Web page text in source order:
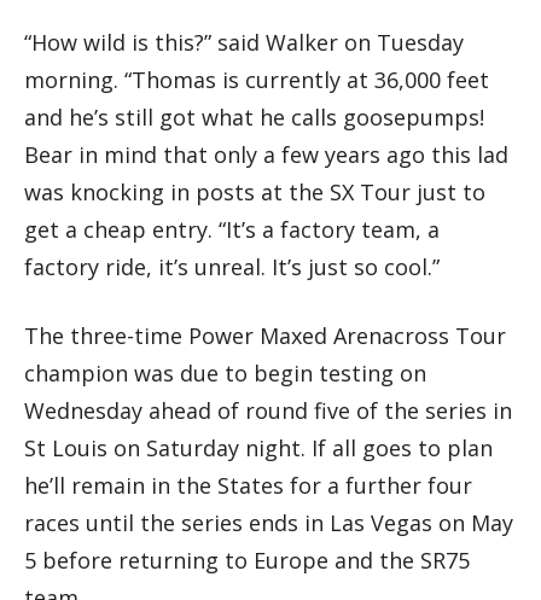
“How wild is this?” said Walker on Tuesday
morning. “Thomas is currently at 36,000 feet
and he’s still got what he calls goosepumps!
Bear in mind that only a few years ago this lad
was knocking in posts at the SX Tour just to
get a cheap entry. “It’s a factory team, a
factory ride, it’s unreal. It’s just so cool.”
The three-time Power Maxed Arenacross Tour
champion was due to begin testing on
Wednesday ahead of round five of the series in
St Louis on Saturday night. If all goes to plan
he’ll remain in the States for a further four
races until the series ends in Las Vegas on May
5 before returning to Europe and the SR75